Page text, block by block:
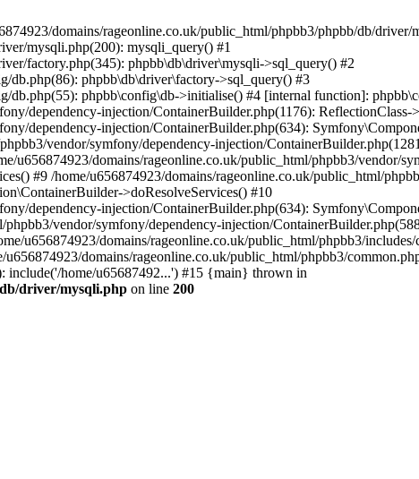
domains/rageonline.co.uk/public_html/phpbb3/phpbb/db/driver/
mysqli.php(200): mysqli_query() #1
factory.php(345): phpbb\db\driver\mysqli->sql_query() #2
db.php(86): phpbb\db\driver\factory->sql_query() #3
db.php(55): phpbb\config\db->initialise() #4 [internal function]:
dependency-injection/ContainerBuilder.php(1176): ReflectionClass-
dependency-injection/ContainerBuilder.php(634):
vendor/symfony/dependency-injection/
u656874923/domains/rageonline.co.uk/public_html/phpbb3/vendor/
#9 /home/u656874923/domains/rageonline.co.uk/public_html/
>doResolveServices() #10
dependency-injection/ContainerBuilder.php(634):
vendor/symfony/dependency-injection/
u656874923/domains/rageonline.co.uk/public_html/phpbb3/
domains/rageonline.co.uk/public_html/phpbb3/
include('/home/u65687492...') #15 {main} thrown in
driver/mysqli.php on line 200